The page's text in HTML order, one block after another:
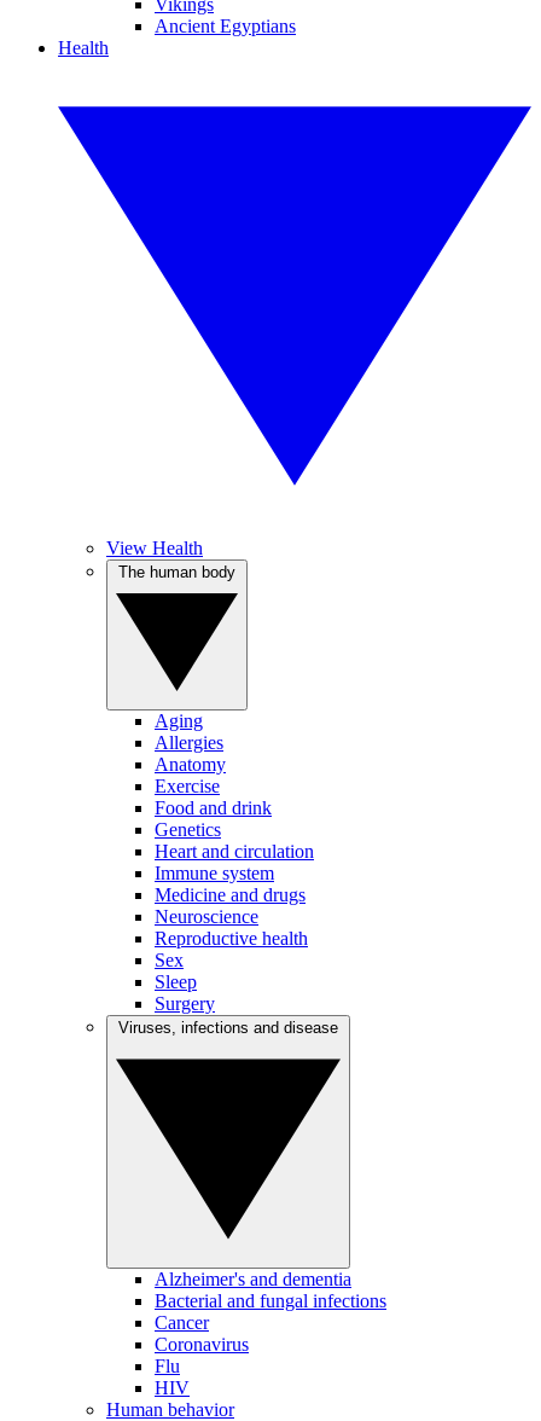
Vikings
Ancient Egyptians
Health
View Health
Aging
Allergies
Anatomy
Exercise
Food and drink
Genetics
Heart and circulation
Immune system
Medicine and drugs
Neuroscience
Reproductive health
Sex
Sleep
Surgery
Alzheimer's and dementia
Bacterial and fungal infections
Cancer
Coronavirus
Flu
HIV
Human behavior